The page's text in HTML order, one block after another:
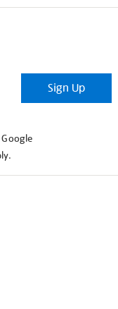
Sign Up